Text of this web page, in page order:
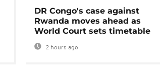
DR Congo's case against
Rwanda moves ahead as
World Court sets timetable
2 hours ago